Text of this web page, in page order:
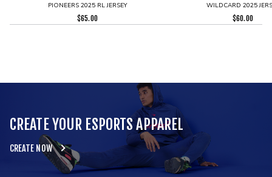
PIONEERS 2025 RL JERSEY
$65.00
WILDCARD 2025
$60.00
CREATE YOUR ESPORTS APPAREL
CREATE NOW